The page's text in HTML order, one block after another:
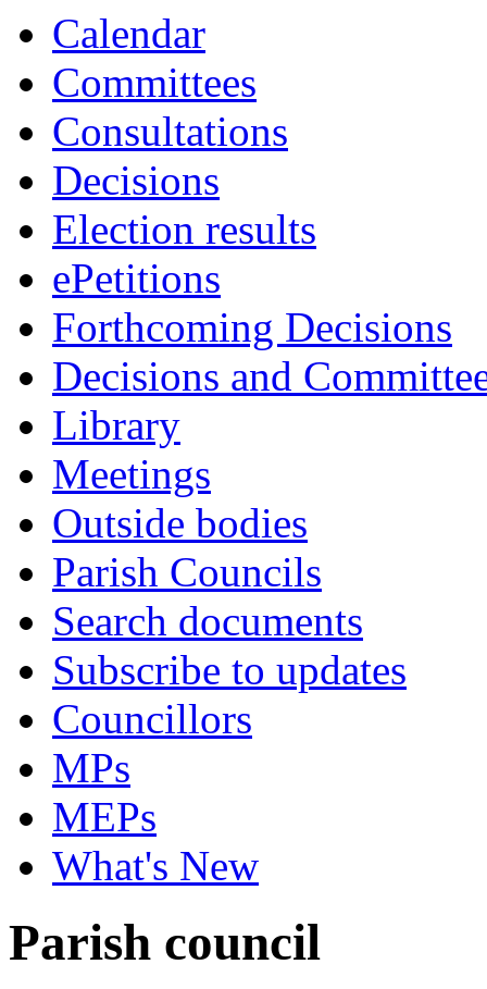
Calendar
Committees
Consultations
Decisions
Election results
ePetitions
Forthcoming Decisions
Decisions and
Library
Meetings
Outside bodies
Parish Councils
Search documents
Subscribe to updates
Councillors
MPs
MEPs
What's New
Parish council